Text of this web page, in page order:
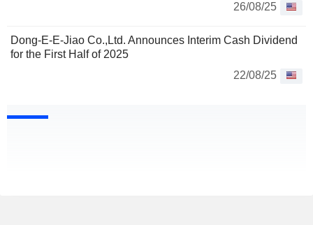
26/08/25
Dong-E-E-Jiao Co.,Ltd. Announces Interim Cash Dividend
for the First Half of 2025
22/08/25